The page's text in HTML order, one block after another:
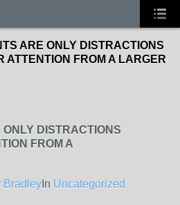
ARE ONLY DISTRACTIONS
ATTENTION FROM A LARGER
DISTRACTIONS
FROM A
Bradley In Uncategorized